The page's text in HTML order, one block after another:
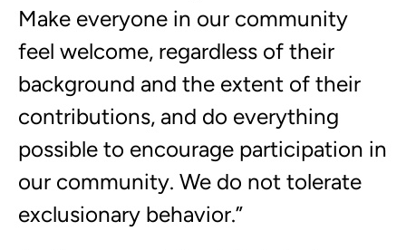
Make everyone in our community
feel welcome, regardless of their
background and the extent of their
contributions, and do everything
possible to encourage participation in
our community. We do not tolerate
exclusionary behavior.”